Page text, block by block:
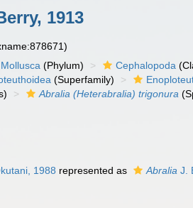
1913
Mollusca (Phylum) Cephalopoda
(Superfamily)
Abralia (Heterabralia) trigonura
1988 represented as Abralia J.